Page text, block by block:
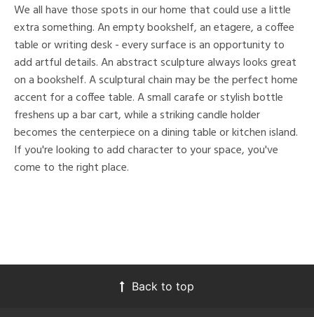
We all have those spots in our home that could use a little
extra something. An empty bookshelf, an etagere, a coffee
table or writing desk - every surface is an opportunity to
add artful details. An abstract sculpture always looks great
on a bookshelf. A sculptural chain may be the perfect home
accent for a coffee table. A small carafe or stylish bottle
freshens up a bar cart, while a striking candle holder
becomes the centerpiece on a dining table or kitchen island.
If you're looking to add character to your space, you've
come to the right place.
Back to top